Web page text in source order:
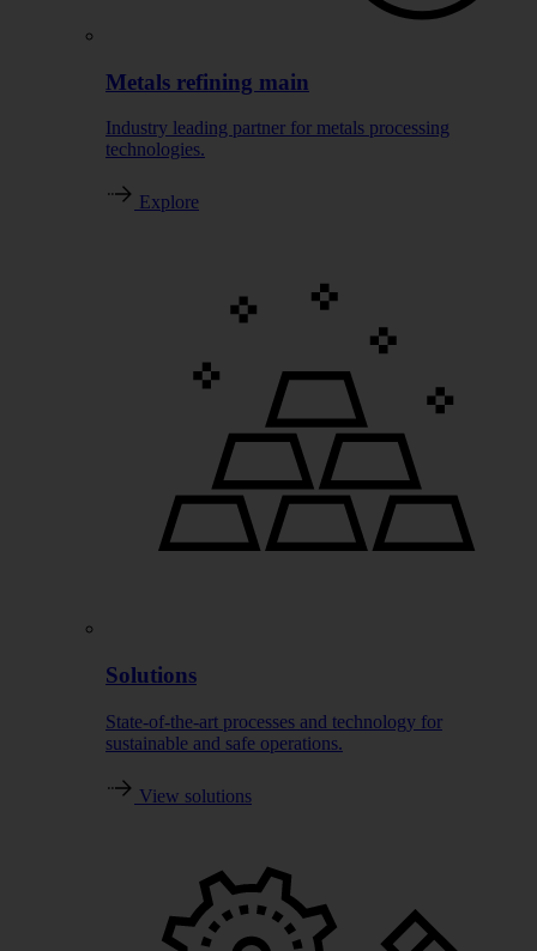
Metals refining main
Industry leading partner for metals processing
technologies.
Explore
Solutions
State-of-the-art processes and technology for
sustainable and safe operations.
View solutions